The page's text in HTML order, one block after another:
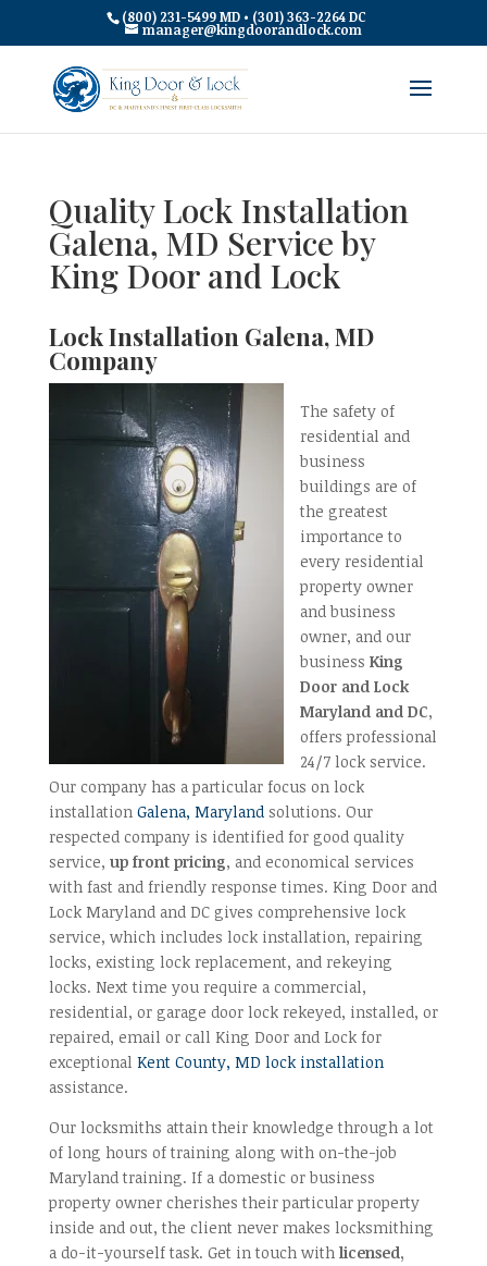
(800) 231-5499 MD • (301) 363-2264 DC
manager@kingdoorandlock.com
Quality Lock Installation
Galena, MD Service by
King Door and Lock
Lock Installation Galena, MD
Company
The safety of
residential and
business
buildings are of
the greatest
importance to
every residential
property owner
and business
owner, and our
business King
Door and Lock
Maryland and DC,
offers professional
24/7 lock service.
Our company has a particular focus on lock
installation Galena, Marylandsolutions. Our
respected company is identified for good quality
service, up front pricing, and economical services
with fast and friendly response times. King Door and
Lock Maryland and DC gives comprehensive lock
service, which includes lock installation, repairing
locks, existing lock replacement, and rekeying
locks. Next time you require a commercial,
residential, or garage door lock rekeyed, installed, or
repaired, email or call King Door and Lock for
exceptional Kent County, MD lock installation
assistance.
Our locksmiths attain their knowledge through a lot
of long hours of training along with on-the-job
Maryland training. If a domestic or business
property owner cherishes their particular property
inside and out, the client never makes locksmithing
a do-it-yourself task. Get in touch with licensed,